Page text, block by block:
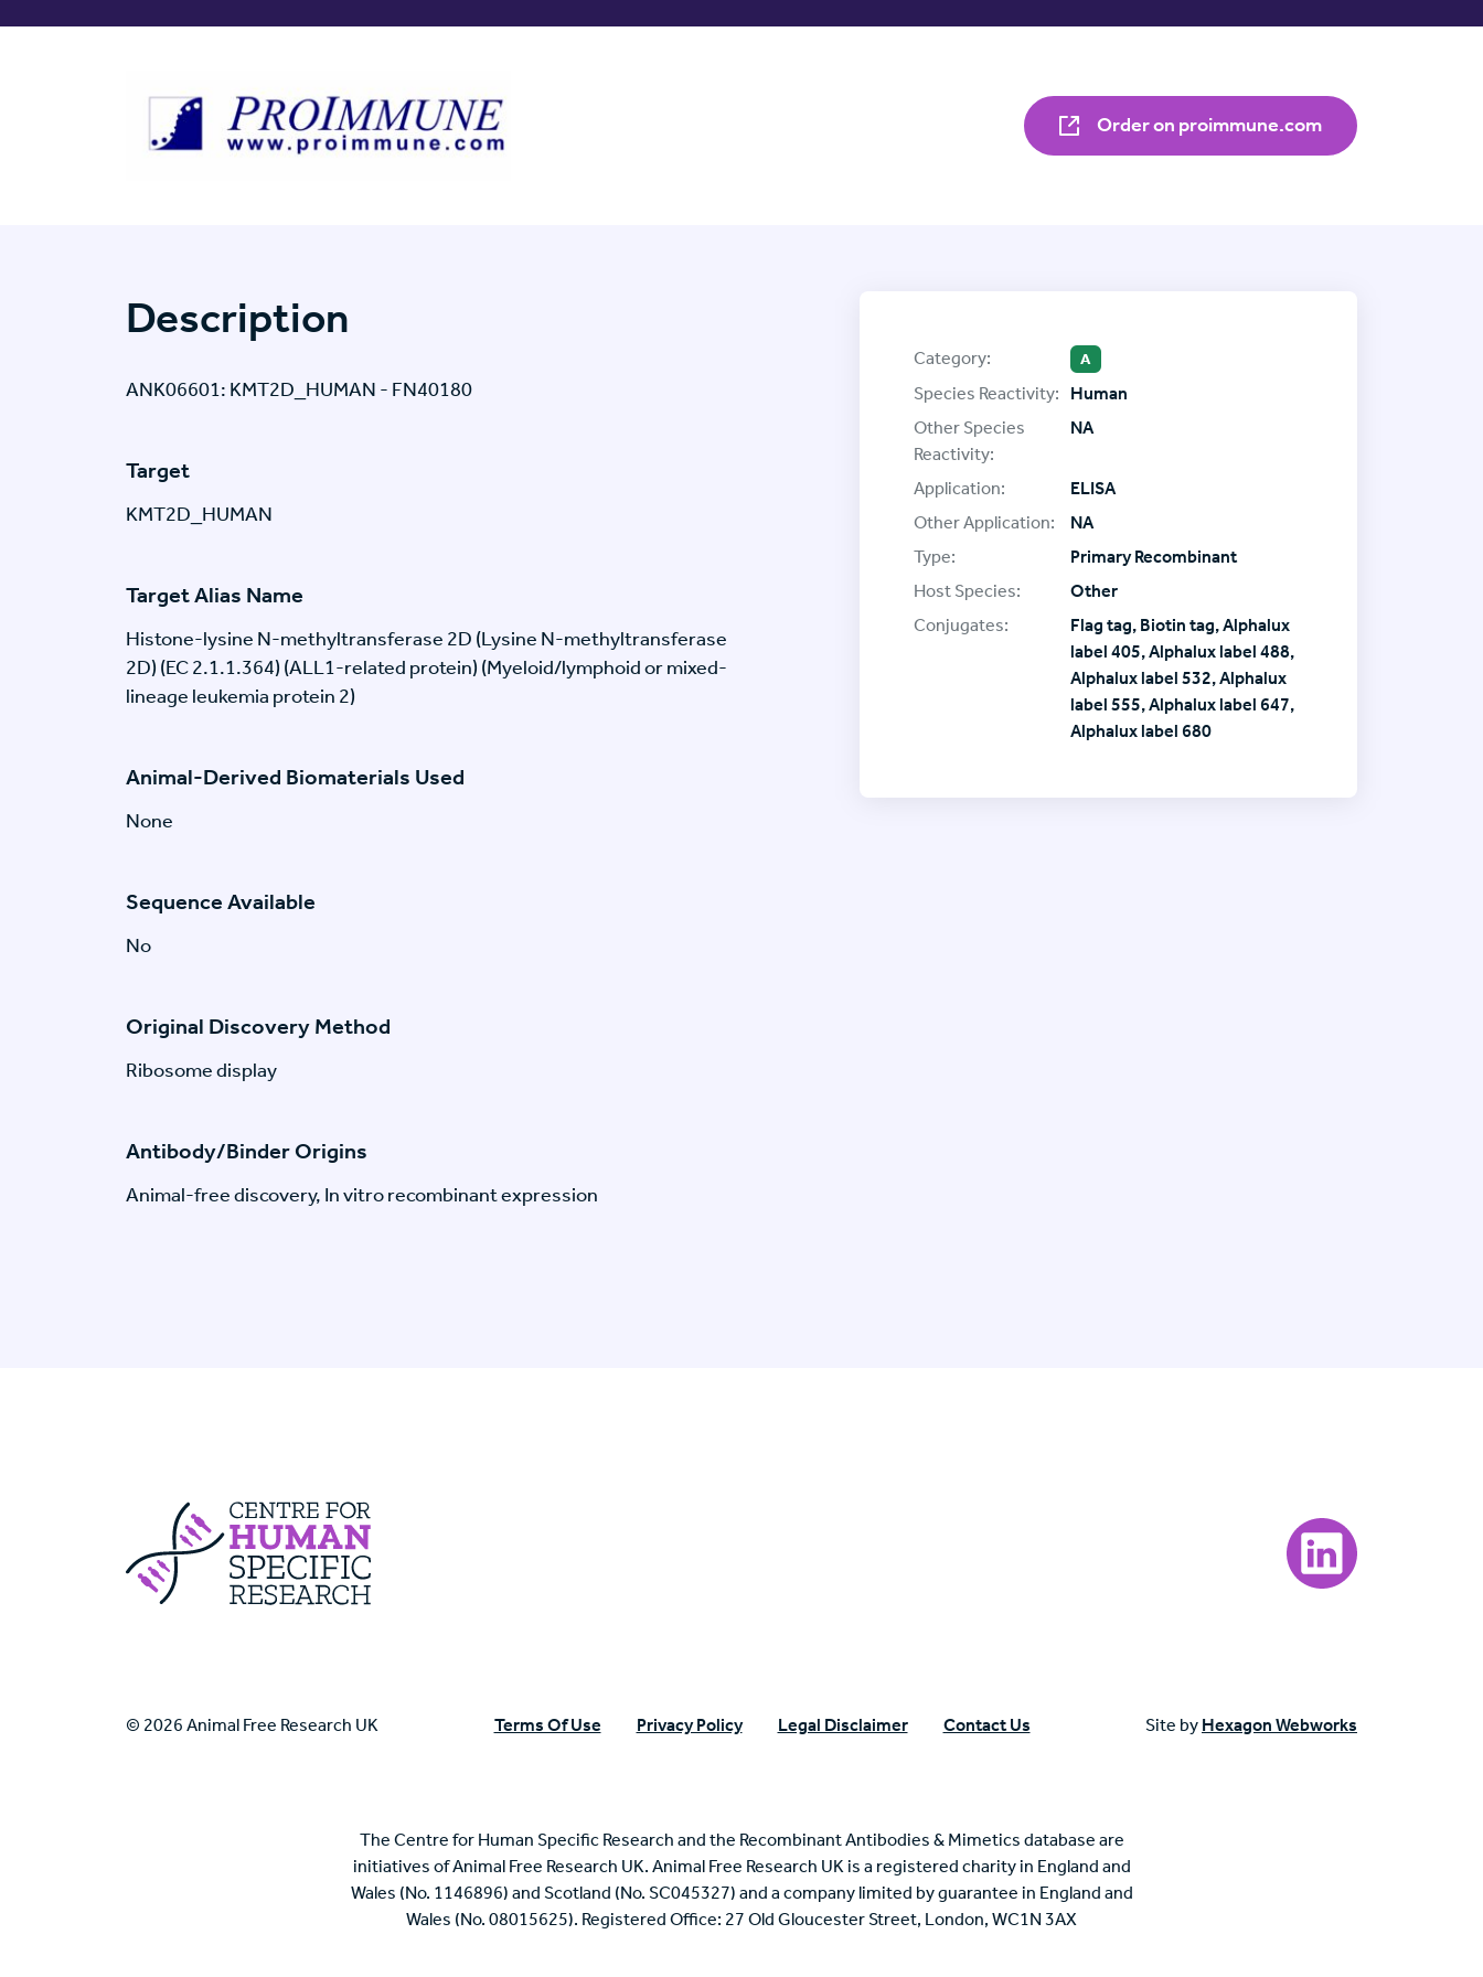
Order on proimmune.com
Description
ANK06601: KMT2D_HUMAN - FN40180
Target
KMT2D_HUMAN
Target Alias Name
Histone-lysine N-methyltransferase 2D (Lysine N-methyltransferase
2D) (EC 2.1.1.364) (ALL1-related protein) (Myeloid/lymphoid or mixed-
lineage leukemia protein 2)
Animal-Derived Biomaterials Used
None
Sequence Available
No
Original Discovery Method
Ribosome display
Antibody/Binder Origins
Animal-free discovery, In vitro recombinant expression
Category: A
Species Reactivity:
Human
Other Species
Reactivity:
NA
Application:
ELISA
Other Application:
NA
Type:
Primary Recombinant
Host Species:
Other
Conjugates:
Flag tag, Biotin tag, Alphalux
label 405, Alphalux label 488,
Alphalux label 532, Alphalux
label 555, Alphalux label 647,
Alphalux label 680
Centre For Human Specific Research
Visit our LinkedIn
© 2026 Animal Free Research UK Terms Of Use Privacy Policy Legal Disclaimer Contact Us Site by Hexagon Webworks
The Centre for Human Specific Research and the Recombinant Antibodies & Mimetics database are
initiatives of Animal Free Research UK. Animal Free Research UK is a registered charity in England and
Wales (No. 1146896) and Scotland (No. SC045327) and a company limited by guarantee in England and
Wales (No. 08015625). Registered Office: 27 Old Gloucester Street, London, WC1N 3AX